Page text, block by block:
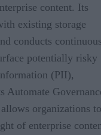
content. Its
existing storage
conducts
potentially risky
(PII),
Automate
organizations to
of enterprise